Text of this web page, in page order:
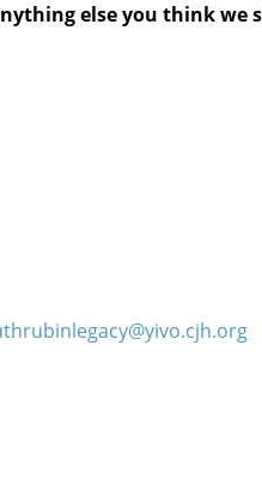
else you think we